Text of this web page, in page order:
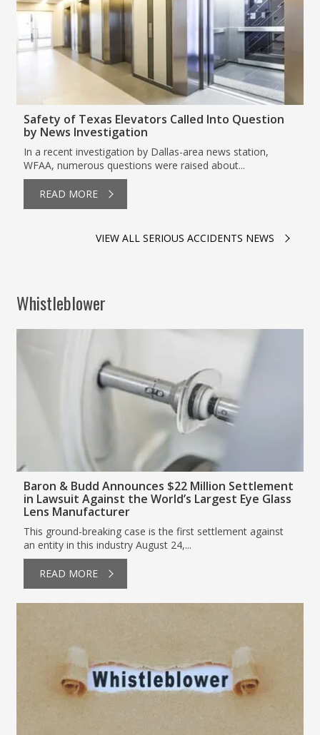
Safety of Texas Elevators Called Into Question
by News Investigation
In a recent investigation by Dallas-area news station,
WFAA, numerous questions were raised about...
READ MORE
VIEW ALL SERIOUS ACCIDENTS NEWS
Whistleblower
Baron & Budd Announces $22 Million Settlement
in Lawsuit Against the World’s Largest Eye Glass
Lens Manufacturer
This ground-breaking case is the first settlement against
an entity in this industry August 24,...
READ MORE